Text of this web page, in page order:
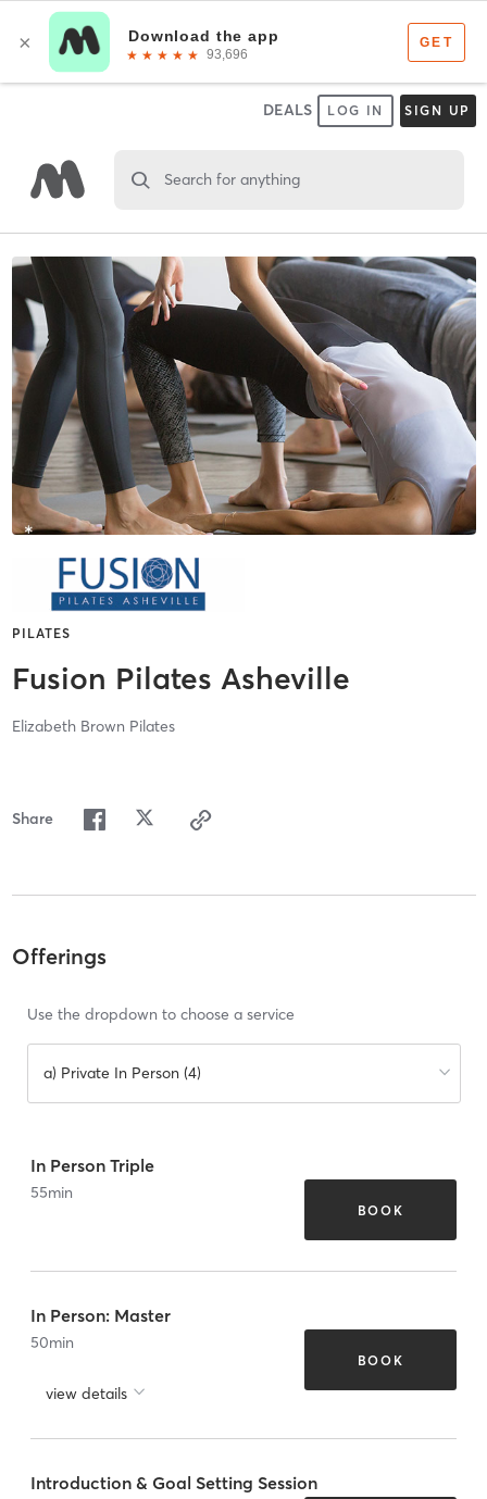
DEALS LOG IN SIGN UP
Search for anything
PILATES
Fusion Pilates Asheville
Elizabeth Brown Pilates
Share
Offerings
Use the dropdown to choose a service
a) Private In Person (4)
In Person Triple
55min
BOOK
In Person: Master
50min
view details
BOOK
Introduction & Goal Setting Session